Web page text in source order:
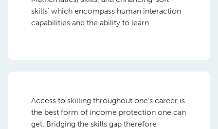
skills’ which encompass human interaction
capabilities and the ability to learn.
Access to skilling throughout one’s career is
the best form of income protection one can
get. Bridging the skills gap therefore